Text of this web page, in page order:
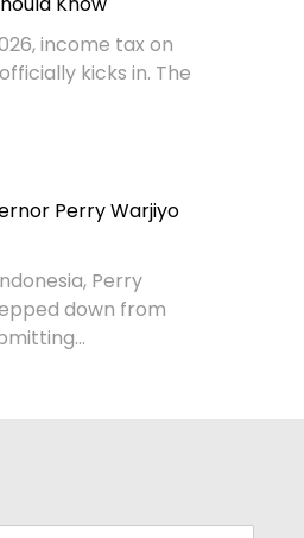
income tax on
kicks in. The
Perry Warjiyo
Perry
down from